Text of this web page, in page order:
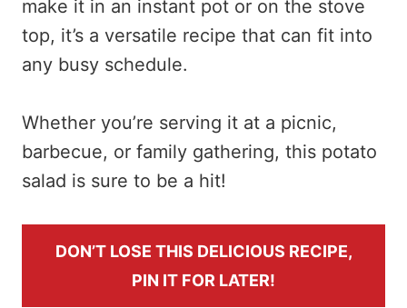
make it in an instant pot or on the stove
top, it’s a versatile recipe that can fit into
any busy schedule.
Whether you’re serving it at a picnic,
barbecue, or family gathering, this potato
salad is sure to be a hit!
DON’T LOSE THIS DELICIOUS RECIPE,
PIN IT FOR LATER!